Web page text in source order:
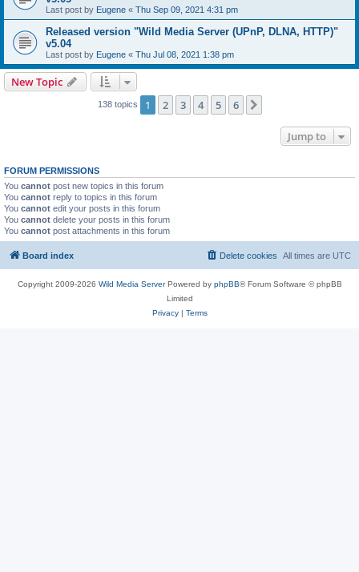
Last post by Eugene « Thu Sep 09, 2021 4:31 pm
Released version "Wild Media Server (UPnP, DLNA, HTTP)"
v5.04
Last post by Eugene « Thu Jul 08, 2021 1:38 pm
New Topic
138 topics 1 2 3 4 5 6
Jump to
FORUM PERMISSIONS
You cannot post new topics in this forum
You cannot reply to topics in this forum
You cannot edit your posts in this forum
You cannot delete your posts in this forum
You cannot post attachments in this forum
Board index All times are UTC
Delete cookies
Copyright 2009-2026 Wild Media ServerPowered by phpBB® Forum Software © phpBB
Limited
Privacy| Terms